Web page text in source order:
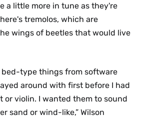
a little more in tune as they're
tremolos, which are
wings of beetles that would live
bed-type things from software
around with first before I had
or violin. I wanted them to sound
sand or wind-like,” Wilson